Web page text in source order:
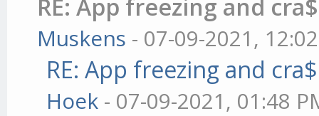
RE: App freezing and
Muskens - 07-09-2021,
RE: App freezing and
Hoek - 07-09-2021, 01:48